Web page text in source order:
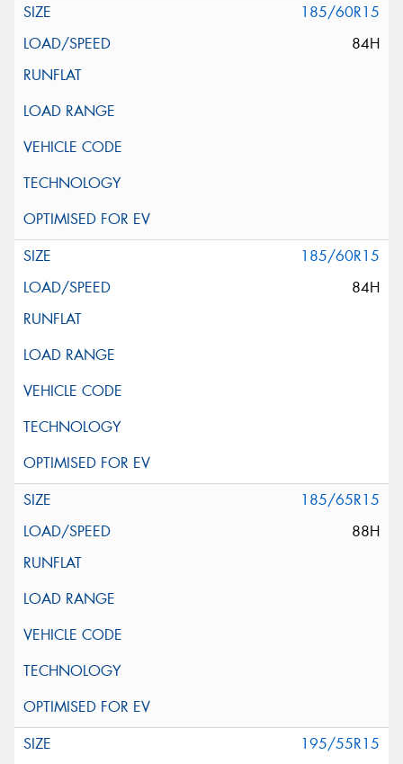
185/60R15
84H
185/60R15
84H
185/65R15
88H
195/55R15